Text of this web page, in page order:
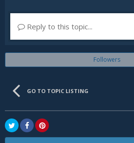
Reply to this topic...
Followers
GO TO TOPIC LISTING